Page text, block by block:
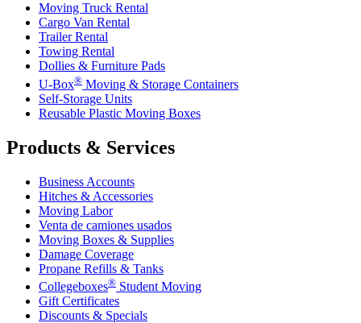
Moving Truck Rental
Cargo Van Rental
Trailer Rental
Towing Rental
Dollies & Furniture Pads
U-Box® Moving & Storage Containers
Self-Storage Units
Reusable Plastic Moving Boxes
Products & Services
Business Accounts
Hitches & Accessories
Moving Labor
Venta de camiones usados
Moving Boxes & Supplies
Damage Coverage
Propane Refills & Tanks
Collegeboxes® Student Moving
Gift Certificates
Discounts & Specials